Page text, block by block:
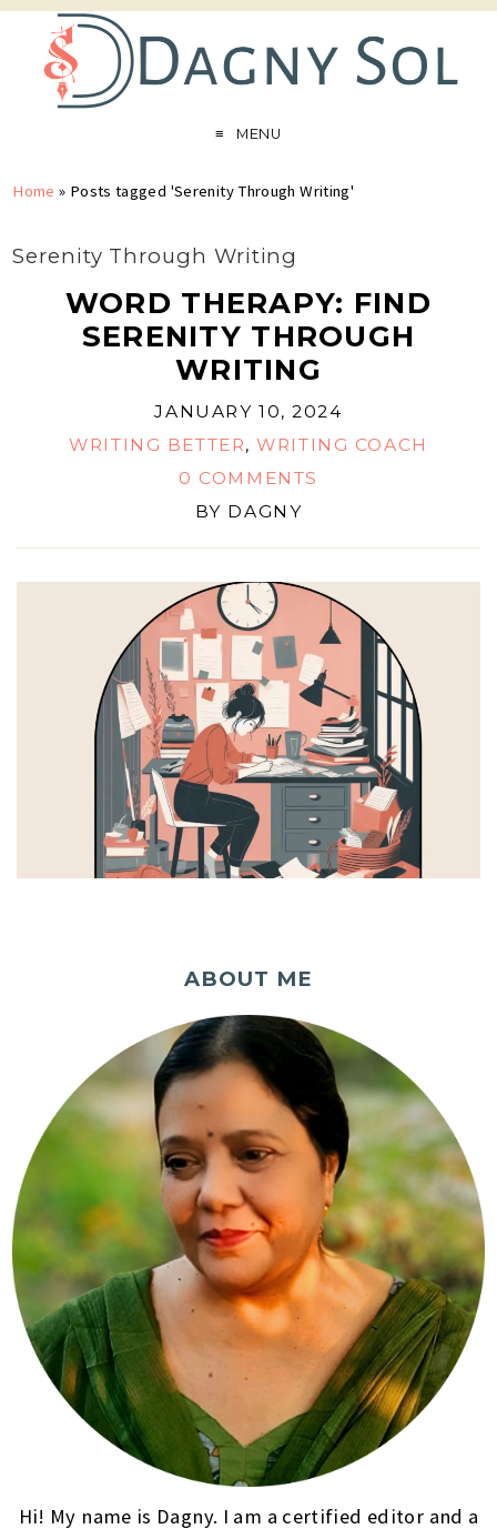
MENU
Home » Posts tagged 'Serenity Through Writing'
Serenity Through Writing
WORD THERAPY: FIND
SERENITY THROUGH
WRITING
JANUARY 10, 2024
WRITING BETTER,WRITING COACH
0 COMMENTS
BY DAGNY
ABOUT ME
Hi! My name is Dagny. I am a certified editor and a